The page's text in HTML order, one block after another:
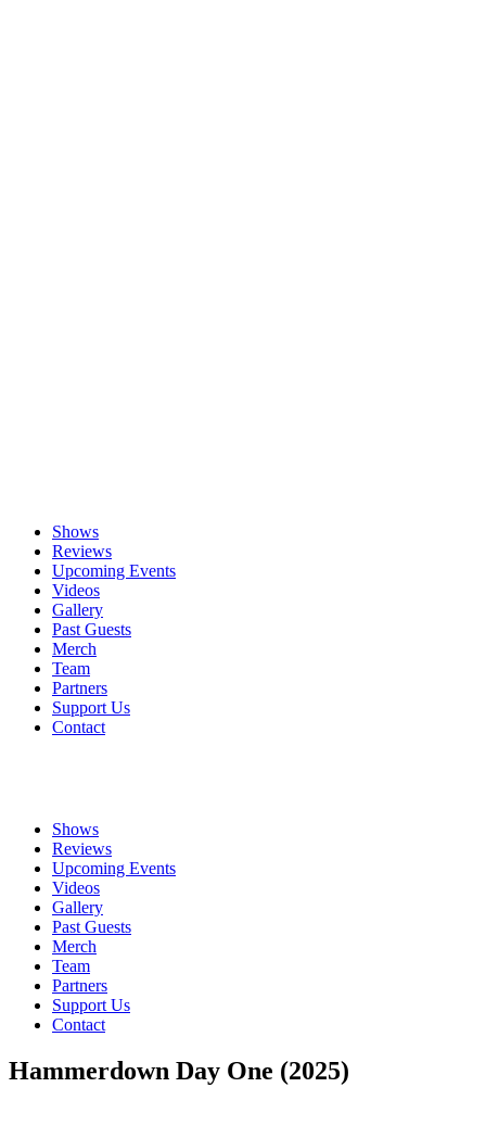
Shows
Reviews
Upcoming Events
Videos
Gallery
Past Guests
Merch
Team
Partners
Support Us
Contact
Shows
Reviews
Upcoming Events
Videos
Gallery
Past Guests
Merch
Team
Partners
Support Us
Contact
Hammerdown Day One (2025)